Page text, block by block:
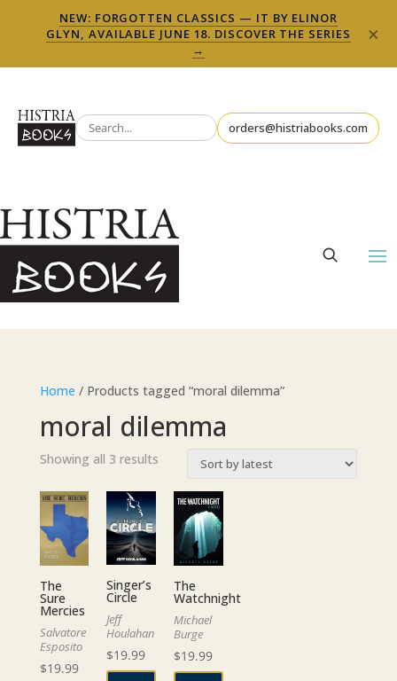
NEW: FORGOTTEN CLASSICS — IT BY ELINOR
GLYN, AVAILABLE JUNE 18. DISCOVER THE SERIES
→
×
orders@histriabooks.com
Home / Products tagged “moral dilemma”
moral dilemma
Showing all 3 resultsSorted
latest
The
Sure
Mercies
Salvatore
Esposito
$19.99
Singer’s
Circle
Jeff
Houlahan
$19.99
The
Watchnight
Michael
Burge
$19.99